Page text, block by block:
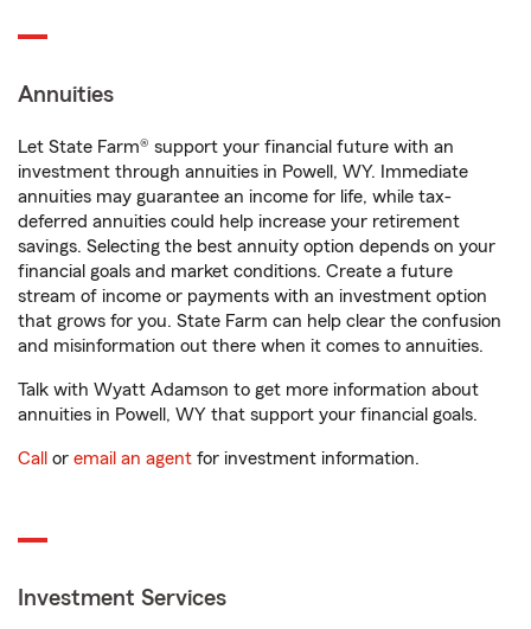
Annuities
Let State Farm® support your financial future with an
investment through annuities in Powell, WY. Immediate
annuities may guarantee an income for life, while tax-
deferred annuities could help increase your retirement
savings. Selecting the best annuity option depends on your
financial goals and market conditions. Create a future
stream of income or payments with an investment option
that grows for you. State Farm can help clear the confusion
and misinformation out there when it comes to annuities.
Talk with Wyatt Adamson to get more information about
annuities in Powell, WY that support your financial goals.
Call or email an agent for investment information.
Investment Services